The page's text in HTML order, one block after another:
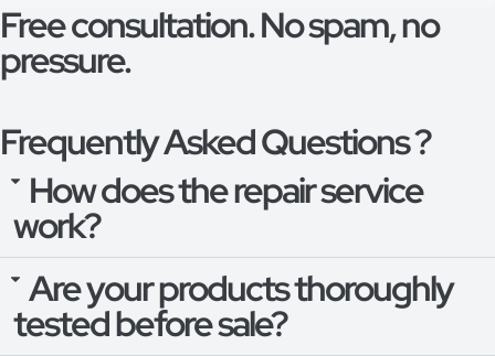
Free consultation. No spam, no
pressure.
Frequently Asked Questions ?
How does the repair service
work?
Are your products thoroughly
tested before sale?